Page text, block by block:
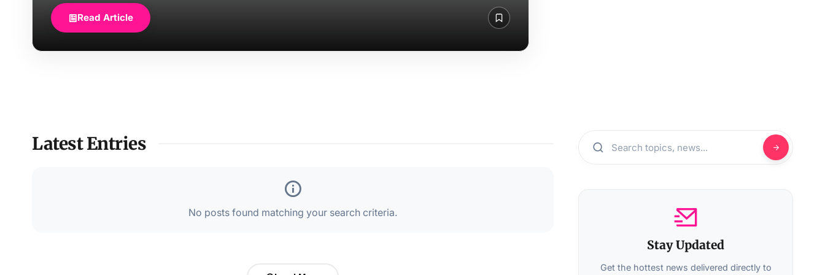
Read Article
Latest Entries
No posts found matching your search criteria.
Stay Updated
Get the hottest news delivered directly to